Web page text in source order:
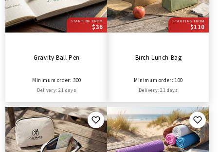
STARTING FROM
$36
Gravity Ball Pen
Minimum order: 300
Delivery: 21 days
STARTING FROM
$110
Birch Lunch Bag
Minimum order: 100
Delivery: 21 days